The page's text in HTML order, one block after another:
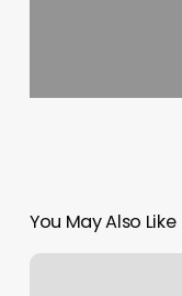
You May Also Like
Four